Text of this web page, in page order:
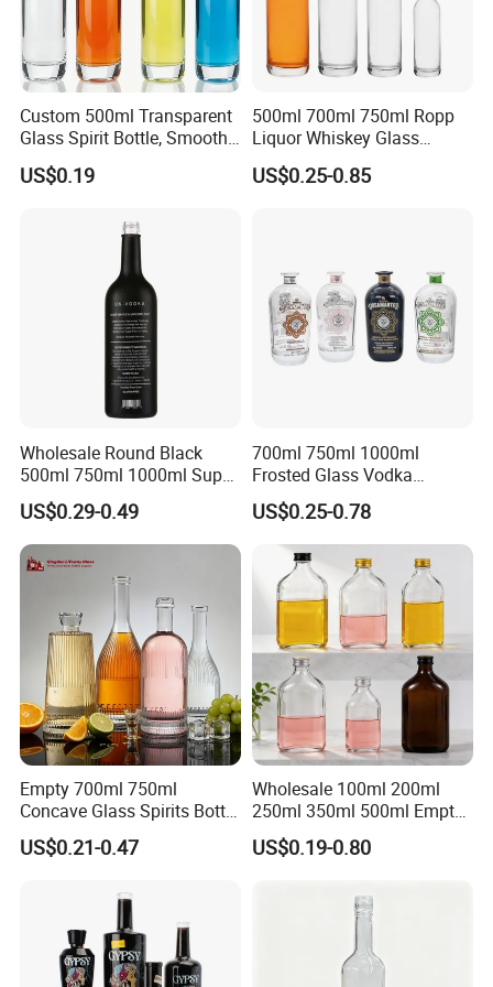
Custom 500ml Transparent
Glass Spirit Bottle, Smooth
Body & Standard Neck for
OEM Branding
US$0.19
500ml 700ml 750ml Ropp
Liquor Whiskey Glass
Bourbun Bottle China
Manufacturer Gin Whisky
US$0.25-0.85
Wholesale Round Black
500ml 750ml 1000ml Super
Flint Glass Bottle for Liquor
Whisky Gin Vodka Rum
Tequila
US$0.29-0.49
700ml 750ml 1000ml
Frosted Glass Vodka
Whisky Tequila Brandy
Spirit Liquor Bottle with
Cork
US$0.25-0.78
Empty 700ml 750ml
Concave Glass Spirits Bottle
for Liquor Rum Gin Brandy
Packaging with Cork Cap
US$0.21-0.47
Wholesale 100ml 200ml
250ml 350ml 500ml Empty
Liquid Glass Bottle Fruit
Wine Bottle Flat Flask Bottle
US$0.19-0.80